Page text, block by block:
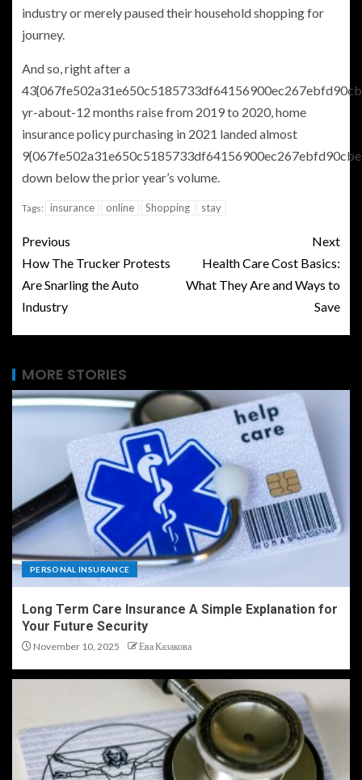
industry or merely paused their household shopping for
journey.
And so, right after a
yr-about-12 months raise from 2019 to 2020, home
insurance policy purchasing in 2021 landed almost
down below the prior year’s volume.
Tags: insurance online Shopping stay
Previous
How The Trucker Protests
Are Snarling the Auto
Industry
Next
Health Care Cost Basics:
What They Are and Ways to
Save
MORE STORIES
PERSONAL INSURANCE
Long Term Care Insurance A Simple Explanation for
Your Future Security
November 10, 2025 Ева Казакова